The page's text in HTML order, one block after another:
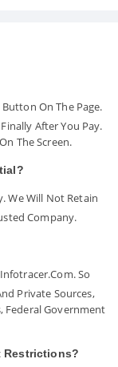
Button On The Page.
After You Pay.
The Screen.
We Will Not Retain
Company.
So
Private Sources,
Federal Government
Restrictions?